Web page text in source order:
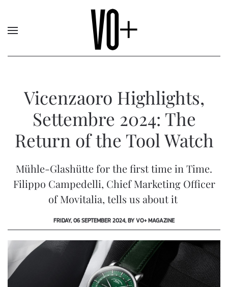
Vicenzaoro Highlights,
Settembre 2024: The
Return of the Tool Watch
Mühle-Glashütte for the first time in Time.
Filippo Campedelli, Chief Marketing Officer
of Movitalia, tells us about it
FRIDAY, 06 SEPTEMBER 2024, BY VO+ MAGAZINE